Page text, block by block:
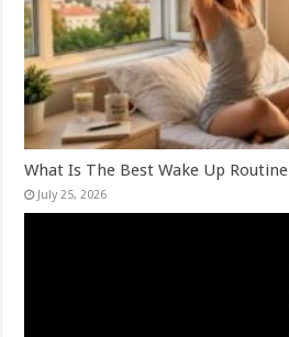
What Is The Best Wake Up Routine
July 25, 2026